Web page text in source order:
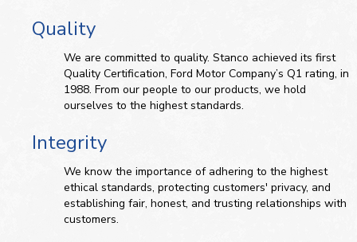
Quality
We are committed to quality. Stanco achieved its first
Quality Certification, Ford Motor Company’s Q1 rating, in
1988. From our people to our products, we hold
ourselves to the highest standards.
Integrity
We know the importance of adhering to the highest
ethical standards, protecting customers' privacy, and
establishing fair, honest, and trusting relationships with
customers.